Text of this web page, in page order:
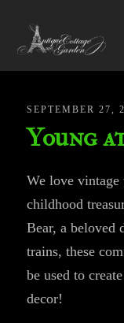
SEPTEMBER 27,
Young
We love
childhood
Bear, a beloved
trains, these
be used to
decor!